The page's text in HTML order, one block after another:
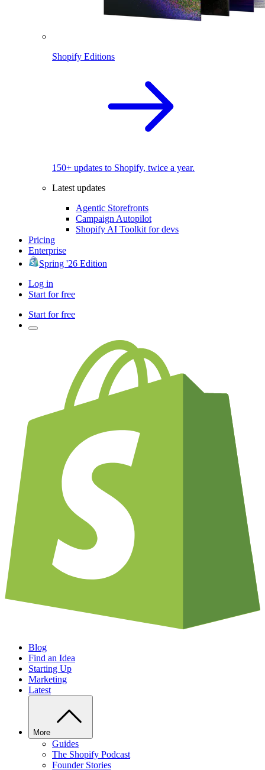
Shopify Editions
150+ updates to Shopify, twice a year.
Latest updates
Agentic Storefronts
Campaign Autopilot
Shopify AI Toolkit for devs
Pricing
Enterprise
Spring '26 Edition
Log in
Start for free
Start for free
Blog
Find an Idea
Starting Up
Marketing
Latest
More
Guides
The Shopify Podcast
Founder Stories